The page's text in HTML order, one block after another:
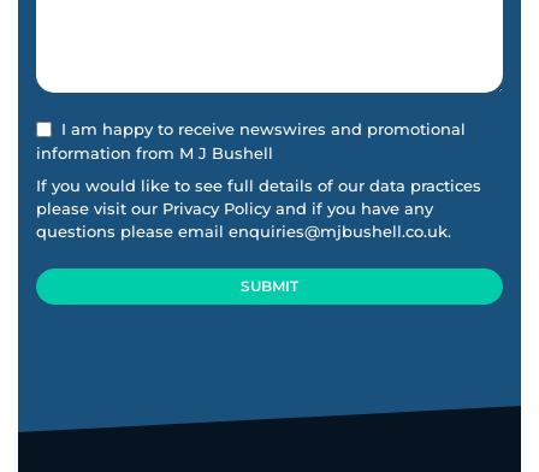
I am happy to receive newswires and promotional
information from M J Bushell
If you would like to see full details of our data practices
please visit our Privacy Policy and if you have any
questions please email enquiries@mjbushell.co.uk.
SUBMIT
blank